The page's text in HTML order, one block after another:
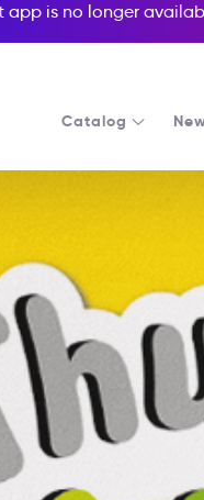
app is no longer
Catalog